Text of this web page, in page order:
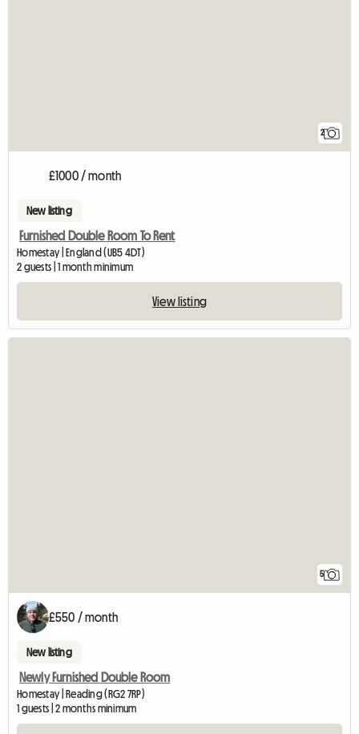
2
£1000 / month
New listing
Furnished Double Room To Rent
Homestay | England (UB5 4DT)
2 guests | 1 month minimum
View listing
5
£550 / month
New listing
Newly Furnished Double Room
Homestay | Reading (RG2 7RP)
1 guests | 2 months minimum